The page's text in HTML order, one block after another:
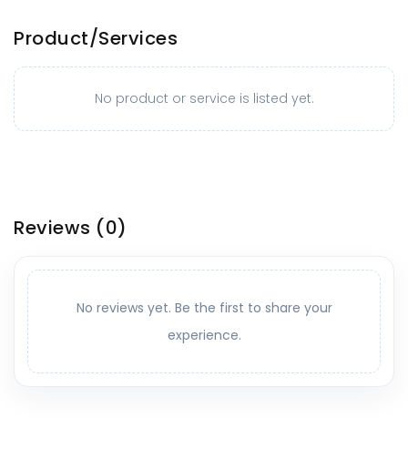
Product/Services
No product or service is listed yet.
Reviews (0)
No reviews yet. Be the first to share your
experience.